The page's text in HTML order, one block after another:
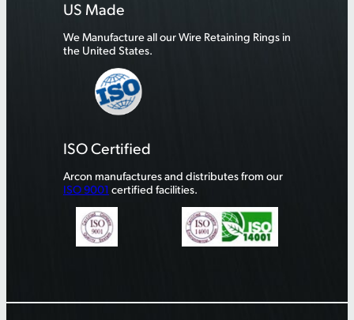
US Made
We Manufacture all our Wire Retaining Rings in
the United States.
ISO Certified
Arcon manufactures and distributes from our
ISO 9001 certified facilities.